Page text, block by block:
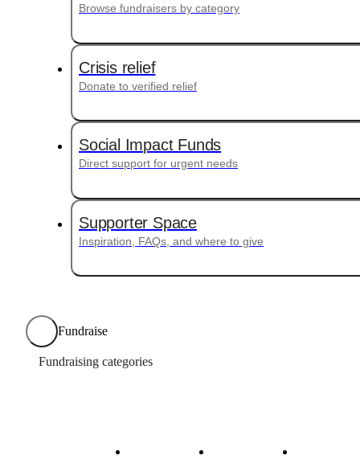
Browse fundraisers by category
Crisis relief
Donate to verified relief
Social Impact Funds
Direct support for urgent needs
Supporter Space
Inspiration, FAQs, and where to give
Fundraise
Fundraising categories